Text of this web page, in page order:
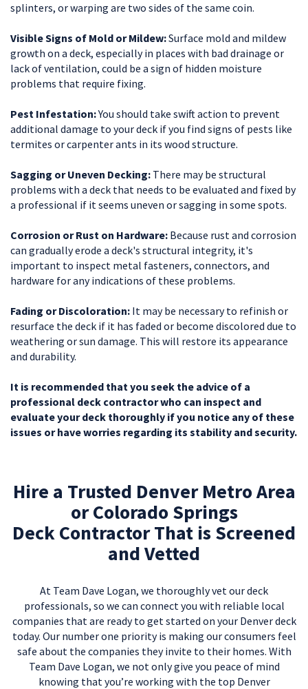
splinters, or warping are two sides of the same coin.
Visible Signs of Mold or Mildew:Surface mold and mildew
growth on a deck, especially in places with bad drainage or
lack of ventilation, could be a sign of hidden moisture
problems that require fixing.
Pest Infestation:You should take swift action to prevent
additional damage to your deck if you find signs of pests like
termites or carpenter ants in its wood structure.
Sagging or Uneven Decking: There may be structural
problems with a deck that needs to be evaluated and fixed by
a professional if it seems uneven or sagging in some spots.
Corrosion or Rust on Hardware: Because rust and corrosion
can gradually erode a deck's structural integrity, it's
important to inspect metal fasteners, connectors, and
hardware for any indications of these problems.
Fading or Discoloration: It may be necessary to refinish or
resurface the deck if it has faded or become discolored due to
weathering or sun damage. This will restore its appearance
and durability.
It is recommended that you seek the advice of a
professional deck contractor who can inspect and
evaluate your deck thoroughly if you notice any of these
issues or have worries regarding its stability and security.
Hire a Trusted Denver Metro Area
or Colorado Springs
Deck Contractor That is Screened
and Vetted
At Team Dave Logan, we thoroughly vet our deck
professionals, so we can connect you with reliable local
companies that are ready to get started on your Denver deck
today. Our number one priority is making our consumers feel
safe about the companies they invite to their homes. With
Team Dave Logan, we not only give you peace of mind
knowing that you’re working with the top Denver